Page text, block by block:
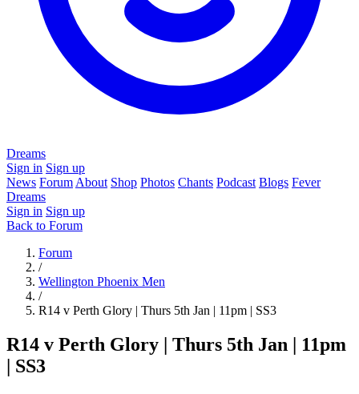
Dreams
Sign in Sign up
News Forum About Shop Photos Chants Podcast Blogs Fever
Dreams
Sign in Sign up
Back to Forum
Forum
/
Wellington Phoenix Men
/
R14 v Perth Glory | Thurs 5th Jan | 11pm | SS3
R14 v Perth Glory | Thurs 5th Jan | 11pm
| SS3